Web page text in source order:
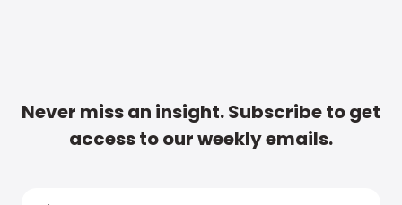
Never miss an insight. Subscribe to get
access to our weekly emails.